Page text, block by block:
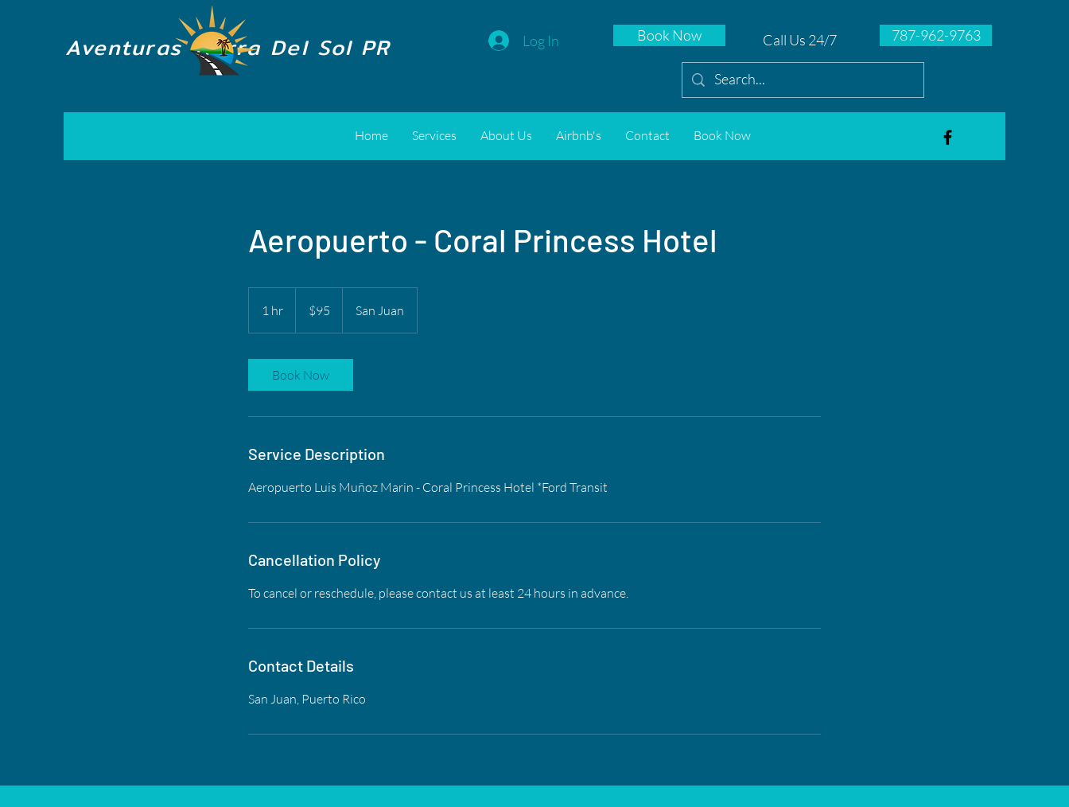
Aventuras Tierra Del Sol PR Log In Book Now Call Us 24/7 787-962-9763
Home Services About Us Airbnb's Contact Book Now
Aeropuerto - Coral Princess Hotel
1 hr
h
dollars$95 San Juan
Book Now
Service Description
Aeropuerto Luis Muñoz Marin - Coral Princess Hotel *Ford Transit
Cancellation Policy
To cancel or reschedule, please contact us at least 24 hours in advance.
Contact Details
San Juan, Puerto Rico